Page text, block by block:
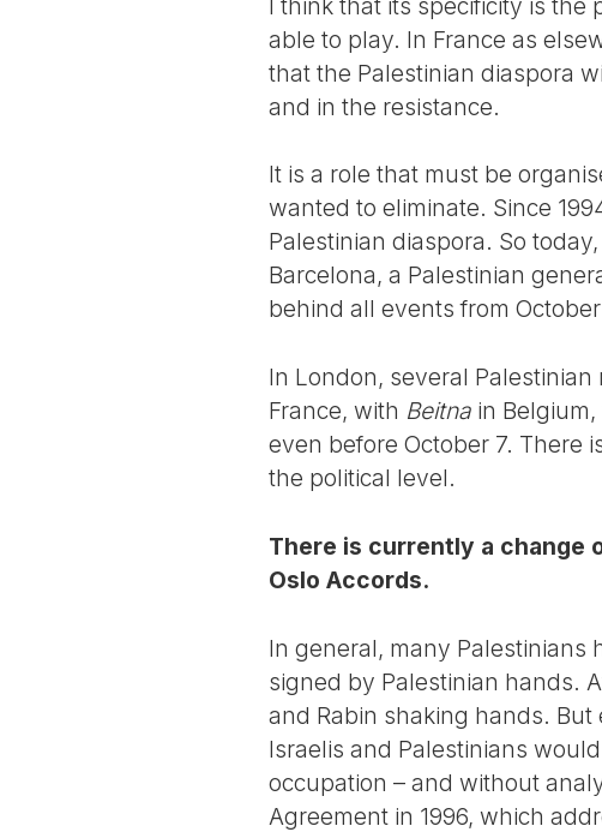
able to play. In France as
that the Palestinian diaspora
and in the resistance.
It is a role that must be
wanted to eliminate. Since
Palestinian diaspora. So
Barcelona, a Palestinian
behind all events from
In London, several
France, with Beitna in
even before October 7. There
the political level.
There is currently a change
Oslo Accords.
In general, many Palestinians
signed by Palestinian hands.
and Rabin shaking hands.
Israelis and Palestinians
occupation – and without
Agreement in 1996, which